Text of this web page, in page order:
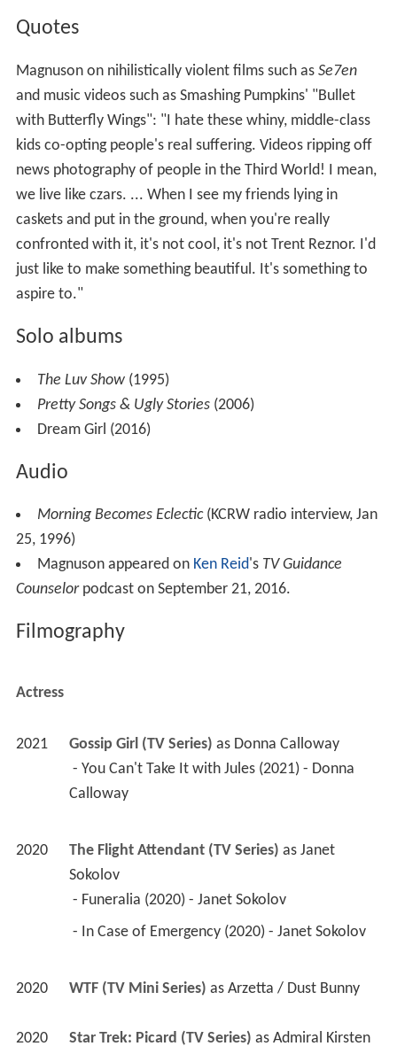
Quotes
Magnuson on nihilistically violent films such as Se7en
and music videos such as Smashing Pumpkins' "Bullet
with Butterfly Wings": "I hate these whiny, middle-class
kids co-opting people's real suffering. Videos ripping off
news photography of people in the Third World! I mean,
we live like czars. ... When I see my friends lying in
caskets and put in the ground, when you're really
confronted with it, it's not cool, it's not Trent Reznor. I'd
just like to make something beautiful. It's something to
aspire to."
Solo albums
The Luv Show(1995)
Pretty Songs & Ugly Stories(2006)
Dream Girl (2016)
Audio
Morning Becomes Eclectic(KCRW radio interview, Jan
25, 1996)
Magnuson appeared on Ken Reid's TV Guidance
Counselorpodcast on September 21, 2016.
Filmography
Actress
2021 Gossip Girl (TV Series) as Donna Calloway
Calloway
2020 The Flight Attendant (TV Series) as Janet
Sokolov
- Funeralia (2020) - Janet Sokolov
- In Case of Emergency (2020) - Janet Sokolov
2020 WTF (TV Mini Series) as Arzetta / Dust Bunny
2020 Star Trek: Picard (TV Series) as Admiral Kirsten